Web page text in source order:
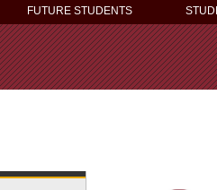
FUTURE STUDENTS